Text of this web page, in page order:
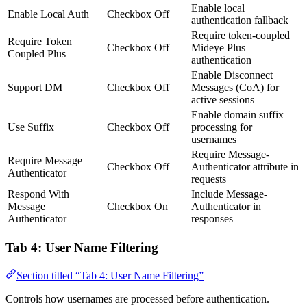
Enable Local Auth
Checkbox Off
Enable local
authentication fallback
Require Token
Coupled Plus
Checkbox Off
Require token-coupled
Mideye Plus
authentication
Support DM Checkbox Off
Enable Disconnect
Messages (CoA) for
active sessions
Use Suffix Checkbox Off
Enable domain suffix
processing for
usernames
Require Message
Authenticator
Checkbox Off
Require Message-
Authenticator attribute in
requests
Respond With
Message
Authenticator
Checkbox On
Include Message-
Authenticator in
responses
Tab 4: User Name Filtering
Section titled “Tab 4: User Name Filtering”
Controls how usernames are processed before authentication.